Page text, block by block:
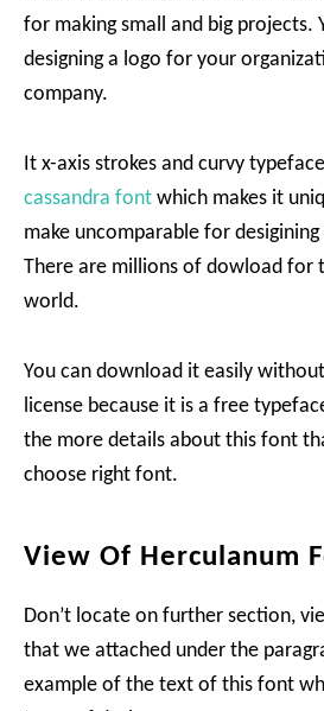
for making small and big projects.
designing a logo for your
company.
It x-axis strokes and curvy
cassandra font which makes it
make uncomparable for
There are millions of dowload for
world.
You can download it easily
license because it is a free
the more details about this font
choose right font.
View Of Herculanum
Don’t locate on further section,
that we attached under the
example of the text of this font